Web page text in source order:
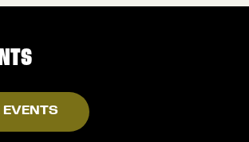
EVENTS